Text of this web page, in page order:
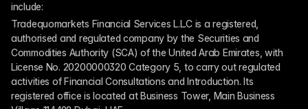
include:
Tradequomarkets Financial Services L.L.C is a registered,
authorised and regulated company by the Securities and
Commodities Authority (SCA) of the United Arab Emirates, with
License No. 20200000320 Category 5, to carry out regulated
activities of Financial Consultations and Introduction. Its
registered office is located at Business Tower, Main Business